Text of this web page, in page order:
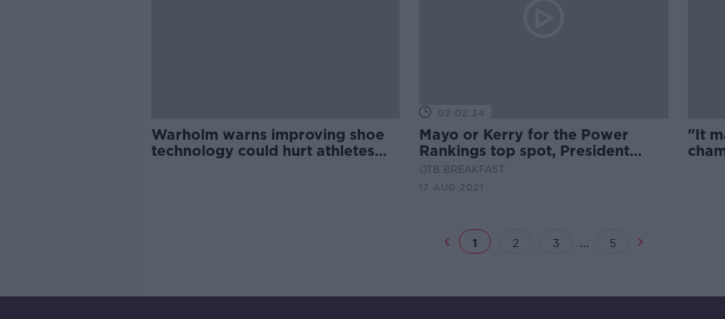
Warholm warns improving shoe
technology could hurt athletes
02:02:34
Mayo or Kerry for the Power
Rankings top spot, President
Pique and Dublin's physicality
OTB BREAKFAST
17 AUG 2021
"It
1 2 3 ... 5